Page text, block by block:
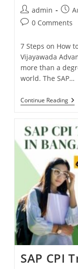
admin
0 Comments
7 Steps on How
Vijayawada
more than a
world. The SAP…
Continue Reading
SAP CPI